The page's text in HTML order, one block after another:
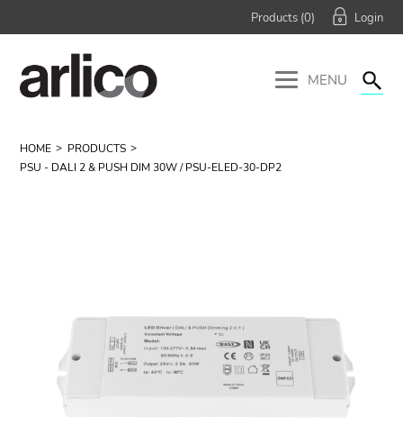
Products (0)
MENU
HOME
PRODUCTS
PSU - DALI 2 & PUSH DIM 30W / PSU-ELED-30-DP2